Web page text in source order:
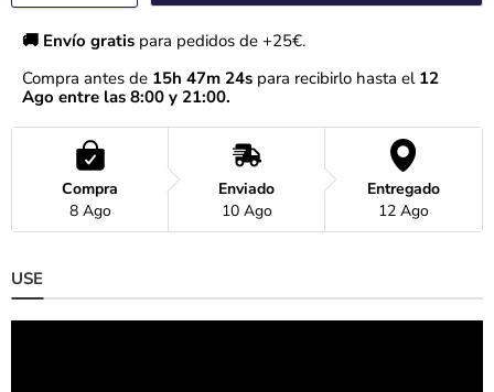
🚚 Envío gratis para pedidos de +25€.
Compra antes de 15h 47m 24s para recibirlo hasta el 12
Ago entre las 8:00 y 21:00.
Compra
8 Ago
Enviado
10 Ago
Entregado
12 Ago
USE